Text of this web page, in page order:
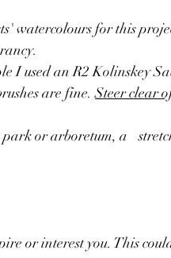
watercolours for this
I used an R2 Kolinskey
are fine. Steer clear
a 	stretch of trees, a
or interest you. This